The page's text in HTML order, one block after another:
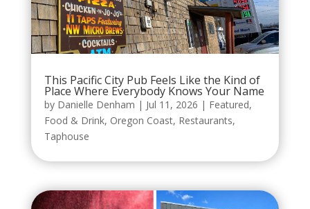
This Pacific City Pub Feels Like the Kind of
Place Where Everybody Knows Your Name
by Danielle Denham | Jul 11, 2026 | Featured,
Food & Drink, Oregon Coast, Restaurants,
Taphouse